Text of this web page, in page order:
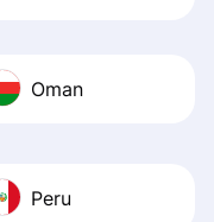
Oman
Peru